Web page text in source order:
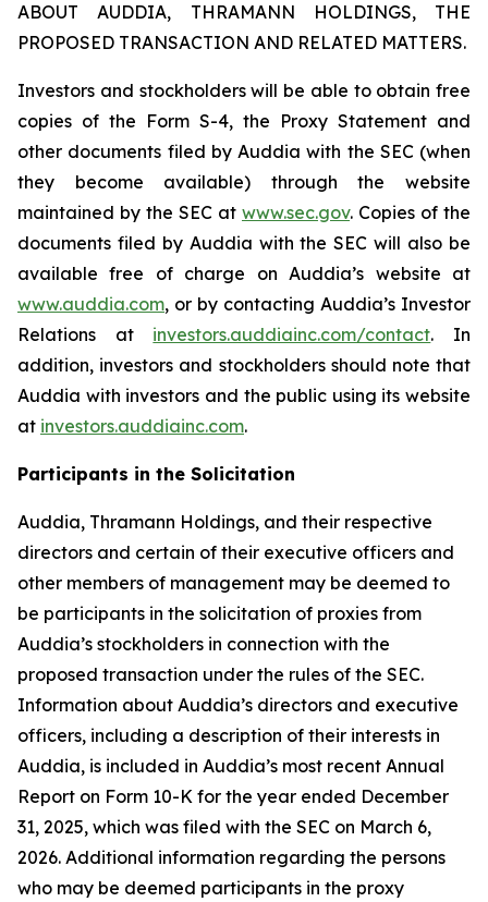
ABOUT AUDDIA, THRAMANN HOLDINGS, THE
PROPOSED TRANSACTION AND RELATED MATTERS.
Investors and stockholders will be able to obtain free
copies of the Form S-4, the Proxy Statement and
other documents filed by Auddia with the SEC (when
they become available) through the website
maintained by the SEC at www.sec.gov. Copies of the
documents filed by Auddia with the SEC will also be
available free of charge on Auddia’s website at
www.auddia.com, or by contacting Auddia’s Investor
Relations at investors.auddiainc.com/contact. In
addition, investors and stockholders should note that
Auddia with investors and the public using its website
at investors.auddiainc.com.
Participants in the Solicitation
Auddia, Thramann Holdings, and their respective
directors and certain of their executive officers and
other members of management may be deemed to
be participants in the solicitation of proxies from
Auddia’s stockholders in connection with the
proposed transaction under the rules of the SEC.
Information about Auddia’s directors and executive
officers, including a description of their interests in
Auddia, is included in Auddia’s most recent Annual
Report on Form 10-K for the year ended December
31, 2025, which was filed with the SEC on March 6,
2026. Additional information regarding the persons
who may be deemed participants in the proxy